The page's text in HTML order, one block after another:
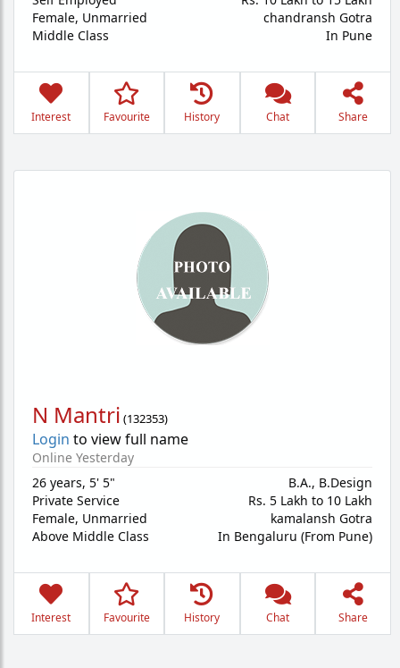
Female, Unmarried
Middle Class
chandransh Gotra
In Pune
Interest Favourite History Chat Share
N Mantri (132353)
Login to view full name
Online Yesterday
26 years, 5' 5"
Private Service
Female, Unmarried
Above Middle Class
B.A., B.Design
Rs. 5 Lakh to 10 Lakh
kamalansh Gotra
In Bengaluru (From Pune)
Interest Favourite History Chat Share